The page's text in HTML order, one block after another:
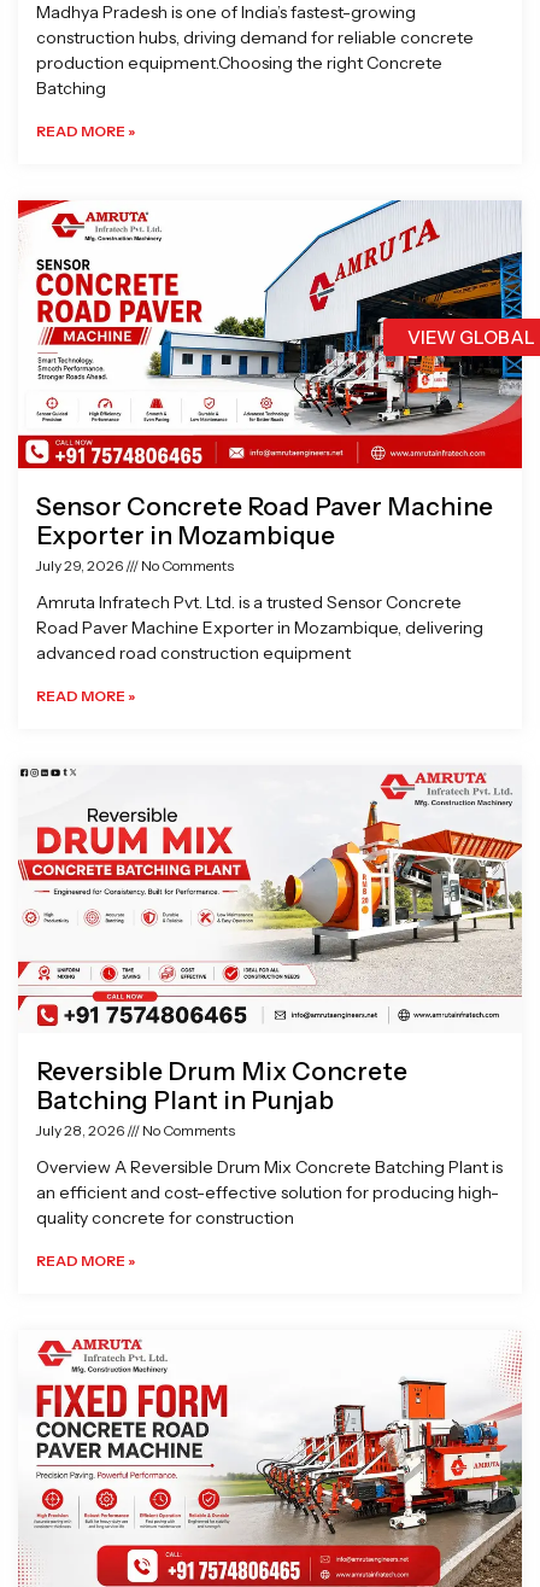
VIEW
Madhya Pradesh is one of India’s fastest-growing
construction hubs, driving demand for reliable concrete
production equipment.Choosing the right Concrete
Batching
READ MORE »
Sensor Concrete Road Paver Machine
Exporter in Mozambique
July 29, 2026 No Comments
Amruta Infratech Pvt. Ltd. is a trusted Sensor Concrete
Road Paver Machine Exporter in Mozambique, delivering
advanced road construction equipment
READ MORE »
Reversible Drum Mix Concrete
Batching Plant in Punjab
July 28, 2026 No Comments
Overview A Reversible Drum Mix Concrete Batching Plant is
an efficient and cost-effective solution for producing high-
quality concrete for construction
READ MORE »